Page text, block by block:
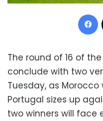
The round of 16 of
conclude with two
Tuesday, as
Portugal sizes up
two winners will face